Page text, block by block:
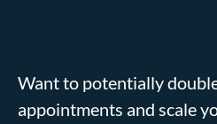
Want to potentially
appointments and scale